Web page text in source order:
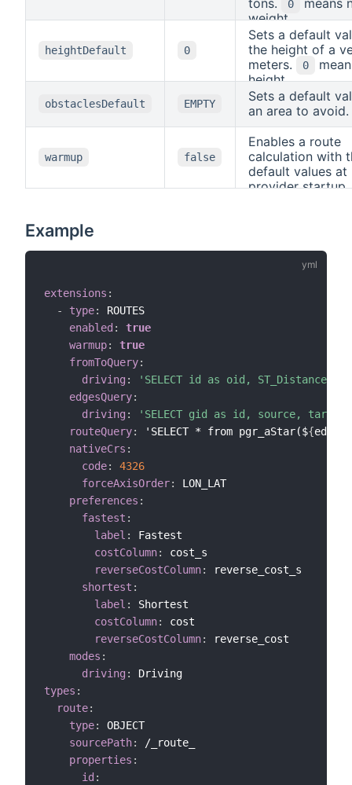
default axis
the default value.
Example: The
coordinate
system
look like this:
4326 and
forceAxisOrder:
the segment is
in positive
(same, but for
in negative
tons. 0
means
weight.
heightDefault 0
Sets a default
the height of a
meters.
0
height.
obstaclesDefault EMPTY
Sets a default
an area to avoid.
warmup false
Enables a route
calculation with
default values at
provider startup.
Example
extensions :
-
type:
ROUTES
enabled :
true
warmup:
true
fromToQuery:
driving :
'SELECT id as oid,
edgesQuery:
driving :
'SELECT gid as id, source, target,
routeQuery: 'SELECT * from pgr_aStar(${
nativeCrs :
code:
4326
forceAxisOrder:
LON_LAT
preferences :
fastest :
label :
Fastest
costColumn:
cost_s
reverseCostColumn:
reverse_cost_s
shortest :
label :
Shortest
costColumn:
cost
reverseCostColumn:
reverse_cost
modes :
driving :
types :
route:
type:
OBJECT
sourcePath:
/_route_
properties :
id :